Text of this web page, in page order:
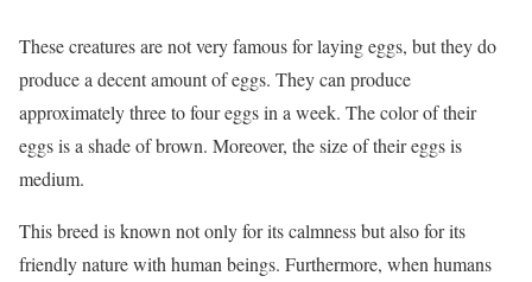
These creatures are not very famous for laying eggs, but they do
produce a decent amount of eggs. They can produce
approximately three to four eggs in a week. The color of their
eggs is a shade of brown. Moreover, the size of their eggs is
medium.
This breed is known not only for its calmness but also for its
friendly nature with human beings. Furthermore, when humans